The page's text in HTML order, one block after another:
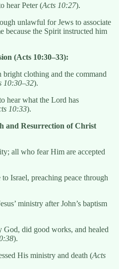
hear Peter (Acts 10:27).
unlawful for Jews to associate
because the Spirit instructed him
(Acts 10:30–33):
bright clothing and the command
10:30–32).
hear what the Lord has
10:33).
and Resurrection of Christ
all who fear Him are accepted
to Israel, preaching peace through
ministry after John’s baptism
God, did good works, and healed
).
His ministry and death (Acts